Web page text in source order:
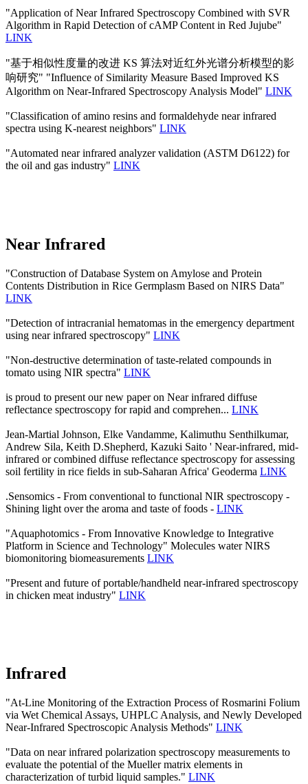
"Application of Near Infrared Spectroscopy Combined with SVR
Algorithm in Rapid Detection of cAMP Content in Red Jujube"
LINK
"基于相似性度量的改进 KS 算法对近红外光谱分析模型的影
响研究" "Influence of Similarity Measure Based Improved KS
Algorithm on Near-Infrared Spectroscopy Analysis Model" LINK
"Classification of amino resins and formaldehyde near infrared
spectra using K-nearest neighbors" LINK
"Automated near infrared analyzer validation (ASTM D6122) for
the oil and gas industry" LINK
Near Infrared
"Construction of Database System on Amylose and Protein
Contents Distribution in Rice Germplasm Based on NIRS Data"
LINK
"Detection of intracranial hematomas in the emergency department
using near infrared spectroscopy" LINK
"Non-destructive determination of taste-related compounds in
tomato using NIR spectra" LINK
is proud to present our new paper on Near infrared diffuse
reflectance spectroscopy for rapid and comprehen... LINK
Jean-Martial Johnson, Elke Vandamme, Kalimuthu Senthilkumar,
Andrew Sila, Keith D.Shepherd, Kazuki Saito ' Near-infrared, mid-
infrared or combined diffuse reflectance spectroscopy for assessing
soil fertility in rice fields in sub-Saharan Africa' Geoderma LINK
.Sensomics - From conventional to functional NIR spectroscopy -
Shining light over the aroma and taste of foods - LINK
"Aquaphotomics - From Innovative Knowledge to Integrative
Platform in Science and Technology" Molecules water NIRS
biomonitoring biomeasurements LINK
"Present and future of portable/handheld near-infrared spectroscopy
in chicken meat industry" LINK
Infrared
"At-Line Monitoring of the Extraction Process of Rosmarini Folium
via Wet Chemical Assays, UHPLC Analysis, and Newly Developed
Near-Infrared Spectroscopic Analysis Methods" LINK
"Data on near infrared polarization spectroscopy measurements to
evaluate the potential of the Mueller matrix elements in
characterization of turbid liquid samples." LINK